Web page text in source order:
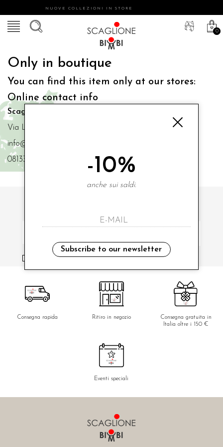
NUOVE COLLEZIONI IN STORE
0
Only in boutique
You can find this item only at our stores:
Online contact info
Scaglione Bimbi di Iacono Maria Angela
Via Luigi Mazzella,73 80077 Ischia
info@scaglionebimbi.com
0813331162
i have read and agree to the privacy policy.
Consegna rapida Ritiro in negozio
Consegna gratuita in
Italia oltre i 150 €
Eventi speciali
-10%
anche sui saldi.
Subscribe to our newsletter